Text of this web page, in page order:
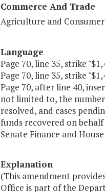
Commerce And Trade
Agriculture and
Language
Page 70, line 35, strike
Page 70, line 35, strike
Page 70, after line 40,
not limited to, the number
resolved, and cases
funds recovered on
Senate Finance and
Explanation
(This amendment
Office is part of the